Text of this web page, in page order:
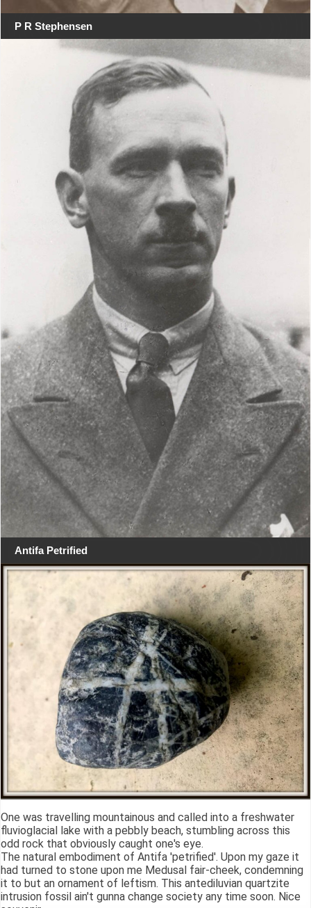
P R Stephensen
Antifa Petrified
One was travelling mountainous and called into a freshwater
fluvioglacial lake with a pebbly beach, stumbling across this
odd rock that obviously caught one's eye.
The natural embodiment of Antifa 'petrified'. Upon my gaze it
had turned to stone upon me Medusal fair-cheek, condemning
it to but an ornament of leftism. This antediluvian quartzite
intrusion fossil ain't gunna change society any time soon. Nice